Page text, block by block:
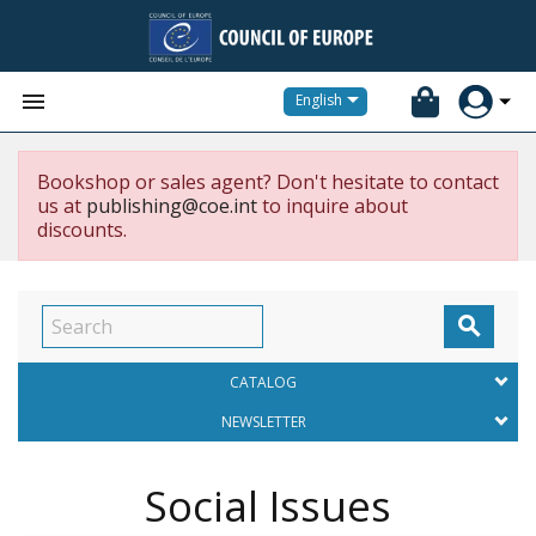
 English
Bookshop or sales agent? Don't hesitate to contact
us at publishing@coe.intto inquire about
discounts.

CATALOG
NEWSLETTER
Social Issues